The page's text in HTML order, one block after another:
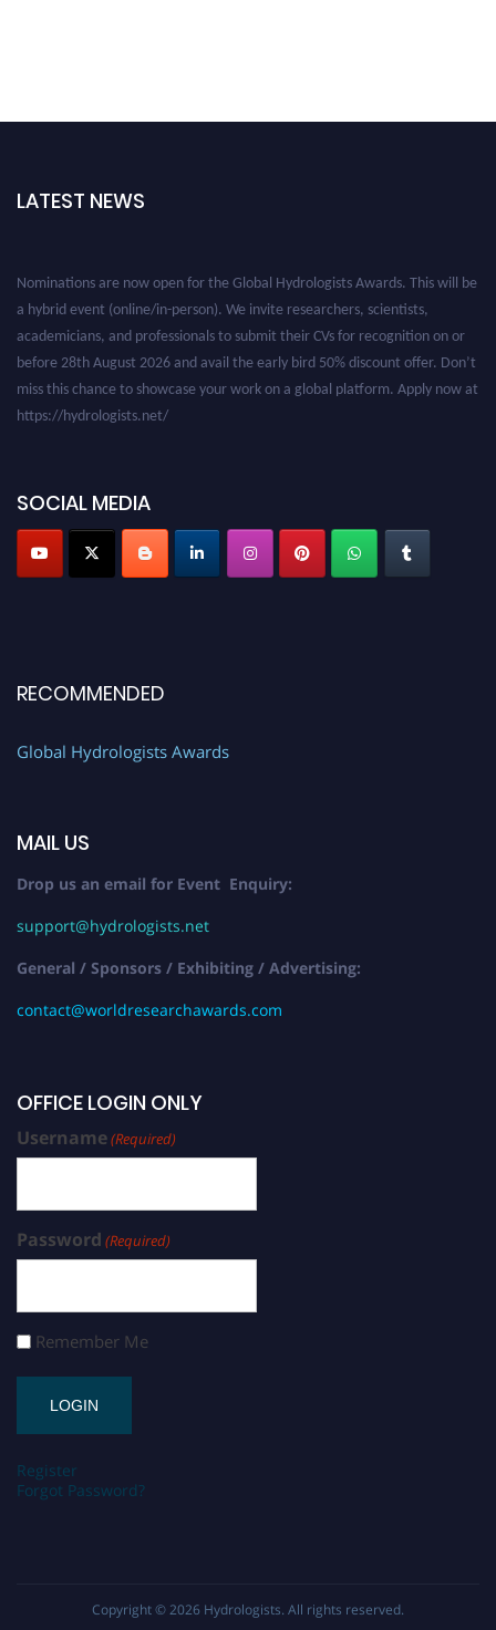
LATEST NEWS
a hybrid event (online/in-person). We invite researchers, scientists,
academicians, and professionals to submit their CVs for recognition on or
before 28th August 2026 and avail the early bird 50% discount offer. Don’t
miss this chance to showcase your work on a global platform. Apply now at
https://hydrologists.net/
SOCIAL MEDIA
RECOMMENDED
Global Hydrologists Awards
MAIL US
Drop us an email for Event Enquiry:
support@hydrologists.net
General / Sponsors / Exhibiting / Advertising:
contact@worldresearchawards.com
OFFICE LOGIN ONLY
Username(Required)
Password (Required)
Remember Me
Register
Forgot Password?
Copyright © 2026 Hydrologists. All rights reserved.